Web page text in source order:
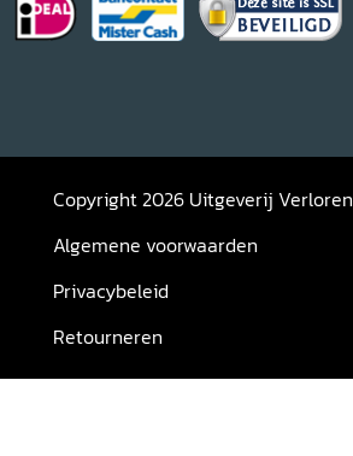
Copyright 2026 Uitgeverij Verloren
Algemene voorwaarden
Privacybeleid
Retourneren